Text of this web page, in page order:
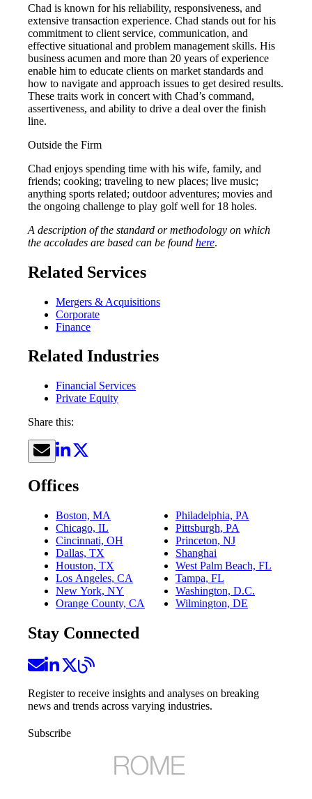
Chad is known for his reliability, responsiveness, and
extensive transaction experience. Chad stands out for his
commitment to client service, communication, and
effective situational and problem management skills. His
business acumen and more than 20 years of experience
enable him to educate clients on market standards and
how to navigate and approach issues to get desired results.
These traits work in concert with Chad’s command,
assertiveness, and ability to drive a deal over the finish
line.
Outside the Firm
Chad enjoys spending time with his wife, family, and
friends; cooking; traveling to new places; live music;
anything sports related; outdoor adventures; movies and
the ongoing challenge to play golf well for 18 holes.
A description of the standard or methodology on which
the accolades are based can be found here.
Related Services
Mergers & Acquisitions
Corporate
Finance
Related Industries
Financial Services
Private Equity
Share this:
Offices
Boston, MA
Chicago, IL
Cincinnati, OH
Dallas, TX
Houston, TX
Los Angeles, CA
New York, NY
Orange County, CA
Philadelphia, PA
Pittsburgh, PA
Princeton, NJ
Shanghai
West Palm Beach, FL
Tampa, FL
Washington, D.C.
Wilmington, DE
Stay Connected
Register to receive insights and analyses on breaking
news and trends across varying industries.
Subscribe